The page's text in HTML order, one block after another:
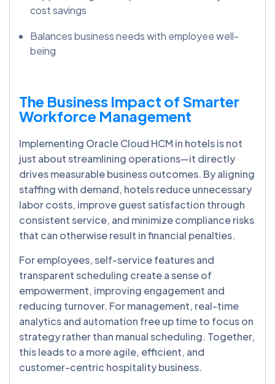
cost savings
Balances business needs with employee well-
being
The Business Impact of Smarter
Workforce Management
Implementing Oracle Cloud HCM in hotels is not
just about streamlining operations—it directly
drives measurable business outcomes. By aligning
staffing with demand, hotels reduce unnecessary
labor costs, improve guest satisfaction through
consistent service, and minimize compliance risks
that can otherwise result in financial penalties.
For employees, self-service features and
transparent scheduling create a sense of
empowerment, improving engagement and
reducing turnover. For management, real-time
analytics and automation free up time to focus on
strategy rather than manual scheduling. Together,
this leads to a more agile, efficient, and
customer-centric hospitality business.